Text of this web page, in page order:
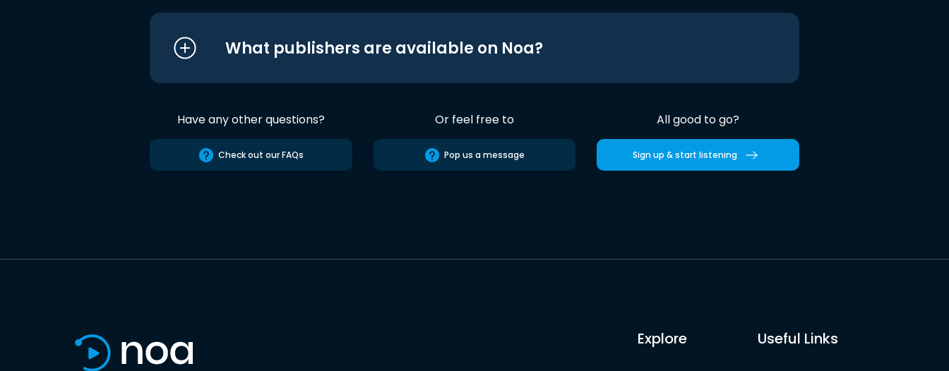
What publishers are available on Noa?
Have any other questions?
Check out our FAQs
Or feel free to
Pop us a message
All good to go?
Sign up & start listening
Explore Useful Links